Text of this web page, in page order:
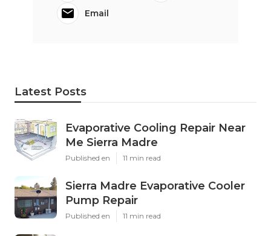
Email
Latest Posts
Evaporative Cooling Repair Near
Me Sierra Madre
Published en 11 min read
Sierra Madre Evaporative Cooler
Pump Repair
Published en 11 min read